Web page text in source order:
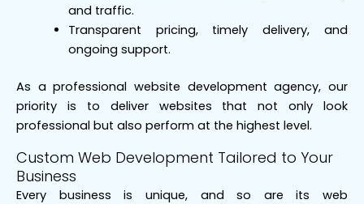
and traffic.
Transparent pricing, timely delivery, and
ongoing support.
As a professional website development agency, our
priority is to deliver websites that not only look
professional but also perform at the highest level.
Custom Web Development Tailored to Your
Business
Every business is unique, and so are its web